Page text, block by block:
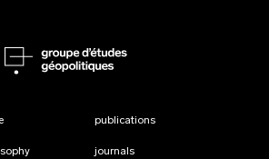
publications
journals